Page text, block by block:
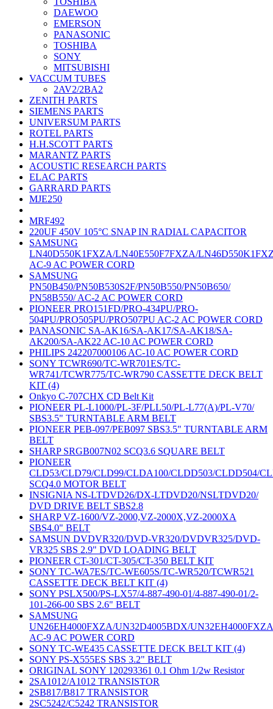
DAEWOO
EMERSON
PANASONIC
TOSHIBA
SONY
MITSUBISHI
VACCUM TUBES
2AV2/2BA2
ZENITH PARTS
SIEMENS PARTS
UNIVERSUM PARTS
ROTEL PARTS
H.H.SCOTT PARTS
MARANTZ PARTS
ACOUSTIC RESEARCH PARTS
ELAC PARTS
GARRARD PARTS
MJE250
MRF492
220UF 450V 105°C SNAP IN RADIAL CAPACITOR
SAMSUNG
LN40D550K1FXZA/LN40E550F7FXZA/
AC-9 AC POWER CORD
SAMSUNG
PN50B450/PN50B530S2F/PN50B550/PN50B650/
PN58B550/ AC-2 AC POWER CORD
PIONEER PRO151FD/PRO-434PU/PRO-
504PU/PRO505PU/PRO507PU AC-2 AC POWER CORD
PANASONIC SA-AK16/SA-AK17/SA-AK18/SA-
AK200/SA-AK22 AC-10 AC POWER CORD
PHILIPS 242207000106 AC-10 AC POWER CORD
SONY TCWR690/TC-WR701ES/TC-
WR741/TCWR775/TC-WR790 CASSETTE DECK BELT
KIT (4)
Onkyo C-707CHX CD Belt Kit
PIONEER PL-L1000/PL-3F/PLL50/PL-L77(A)/PL-V70/
SBS3.5" TURNTABLE ARM BELT
PIONEER PEB-097/PEB097 SBS3.5" TURNTABLE ARM
BELT
SHARP SRGB007N02 SCQ3.6 SQUARE BELT
PIONEER
CLD53/CLD79/CLD99/CLDA100/CLDD503/CLDD504/
SCQ4.0 MOTOR BELT
INSIGNIA NS-LTDVD26/DX-LTDVD20/NSLTDVD20/
DVD DRIVE BELT SBS2.8
SHARP VZ-1600/VZ-2000,VZ-2000X,VZ-2000XA
SBS4.0" BELT
SAMSUN DVDVR320/DVD-VR320/DVDVR325/DVD-
VR325 SBS 2.9" DVD LOADING BELT
PIONEER CT-301/CT-305/CT-350 BELT KIT
SONY TC-WA7ES/TC-WE605S/TC-WR520/TCWR521
CASSETTE DECK BELT KIT (4)
SONY PSLX500/PS-LX57/4-887-490-01/4-887-490-01/2-
101-266-00 SBS 2.6" BELT
SAMSUNG
UN26EH4000FXZA/UN32D4005BDX/UN32EH4000FXZA
AC-9 AC POWER CORD
SONY TC-WE435 CASSETTE DECK BELT KIT (4)
SONY PS-X555ES SBS 3.2" BELT
ORIGINAL SONY 120293361 0.1 Ohm 1/2w Resistor
2SA1012/A1012 TRANSISTOR
2SB817/B817 TRANSISTOR
2SC5242/C5242 TRANSISTOR